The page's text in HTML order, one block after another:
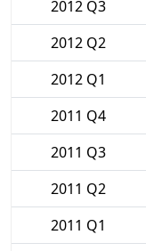
2012 Q3
2012 Q2
2012 Q1
2011 Q4
2011 Q3
2011 Q2
2011 Q1